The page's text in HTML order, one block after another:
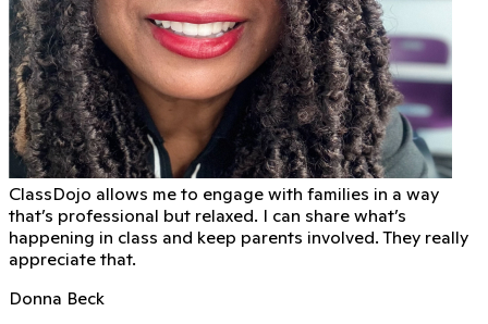
ClassDojo allows me to engage with families in a way
that’s professional but relaxed. I can share what’s
happening in class and keep parents involved. They really
appreciate that.
Donna Beck